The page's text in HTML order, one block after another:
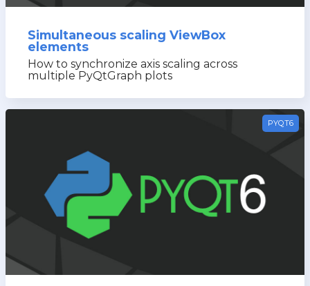
Simultaneous scaling ViewBox
elements
How to synchronize axis scaling across
multiple PyQtGraph plots
PYQT6